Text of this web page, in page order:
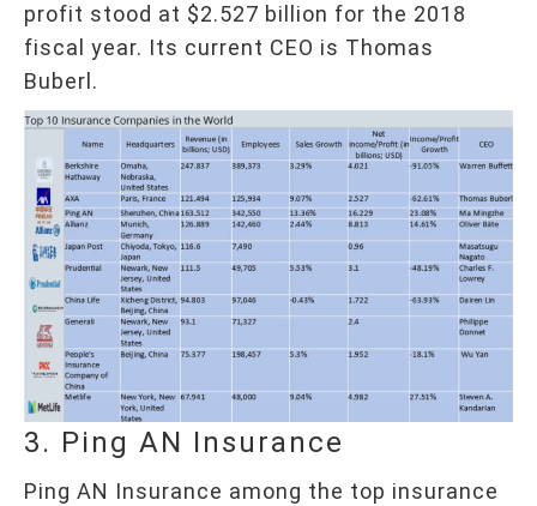
profit stood at $2.527 billion for the 2018
fiscal year. Its current CEO is Thomas
Buberl.
3. Ping AN Insurance
Ping AN Insurance among the top insurance